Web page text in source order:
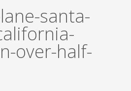
santa-
over-half-